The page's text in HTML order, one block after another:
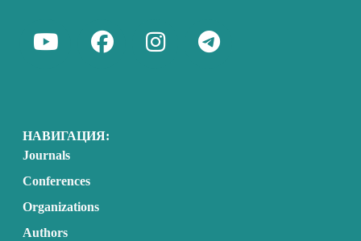
НАВИГАЦИЯ:
Journals
Conferences
Organizations
Authors